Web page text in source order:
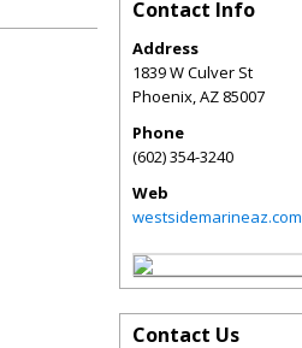
Contact Info
Address
1839 W Culver St
Phoenix,AZ 85007
Phone
(602) 354-3240
Web
westsidemarineaz.com
Contact Us